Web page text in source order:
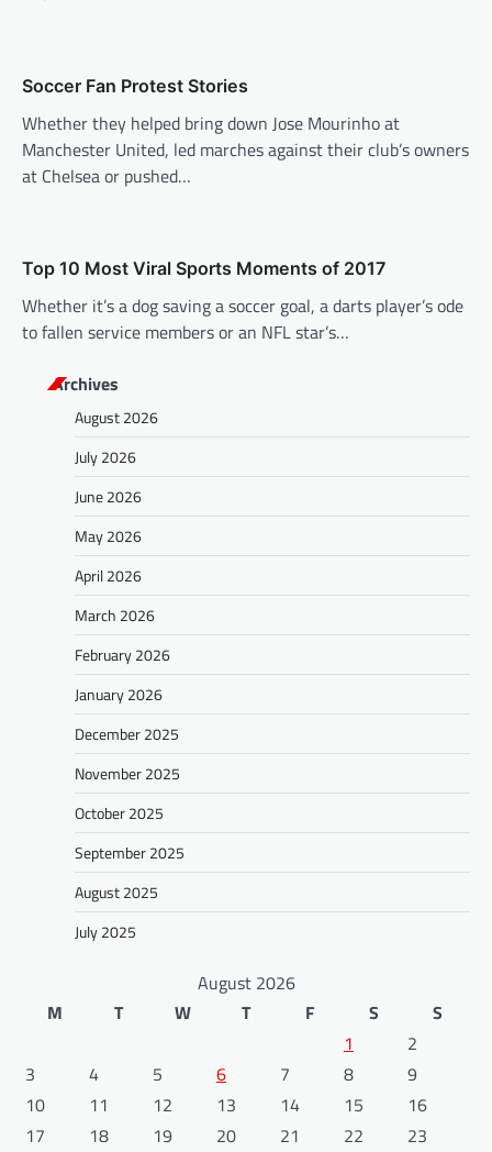
o
n
Soccer Fan Protest Stories
Whether they helped bring down Jose Mourinho at
Manchester United, led marches against their club’s owners
at Chelsea or pushed…
Top 10 Most Viral Sports Moments of 2017
Whether it’s a dog saving a soccer goal, a darts player’s ode
to fallen service members or an NFL star’s…
Archives
August 2026
July 2026
June 2026
May 2026
April 2026
March 2026
February 2026
January 2026
December 2025
November 2025
October 2025
September 2025
August 2025
July 2025
August 2026
M
T W T F S
S
1
2
3
4 5 6 7 8
9
10
11 12 13 14 15
16
17
18 19 20 21 22
23